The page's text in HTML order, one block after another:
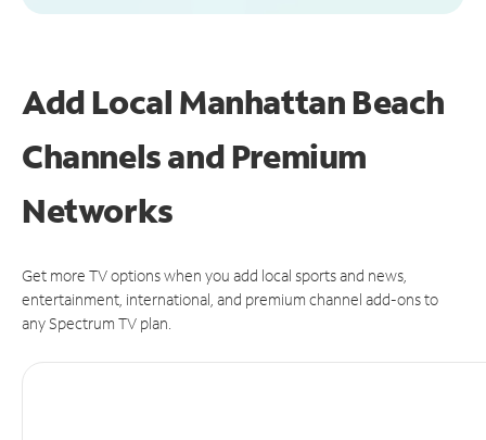
Add Local Manhattan Beach
Channels and Premium
Networks
Get more TV options when you add local sports and news,
entertainment, international, and premium channel add-ons to
any Spectrum TV plan.